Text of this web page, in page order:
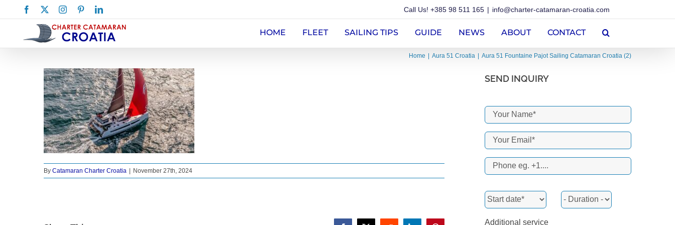
to
Facebook InstagramPinterestLinkedIn Call Us! +385 98 511 165 | info@charter-catamaran-croatia.com
HOME FLEET SAILING TIPS GUIDE NEWS ABOUT CONTACT
Home Aura 51 Croatia Aura 51 Fountaine Pajot Sailing Catamaran Croatia (2)
By Catamaran Charter Croatia November 27th, 2024
SEND INQUIRY
Additional service